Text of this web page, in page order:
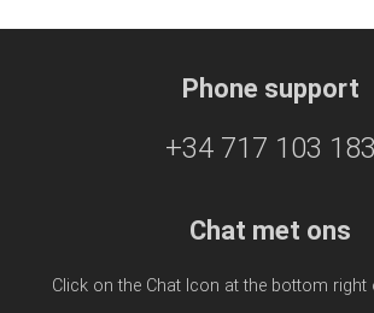
Phone support
+34 717 103 183
Chat met ons
Click on the Chat Icon at the bottom right